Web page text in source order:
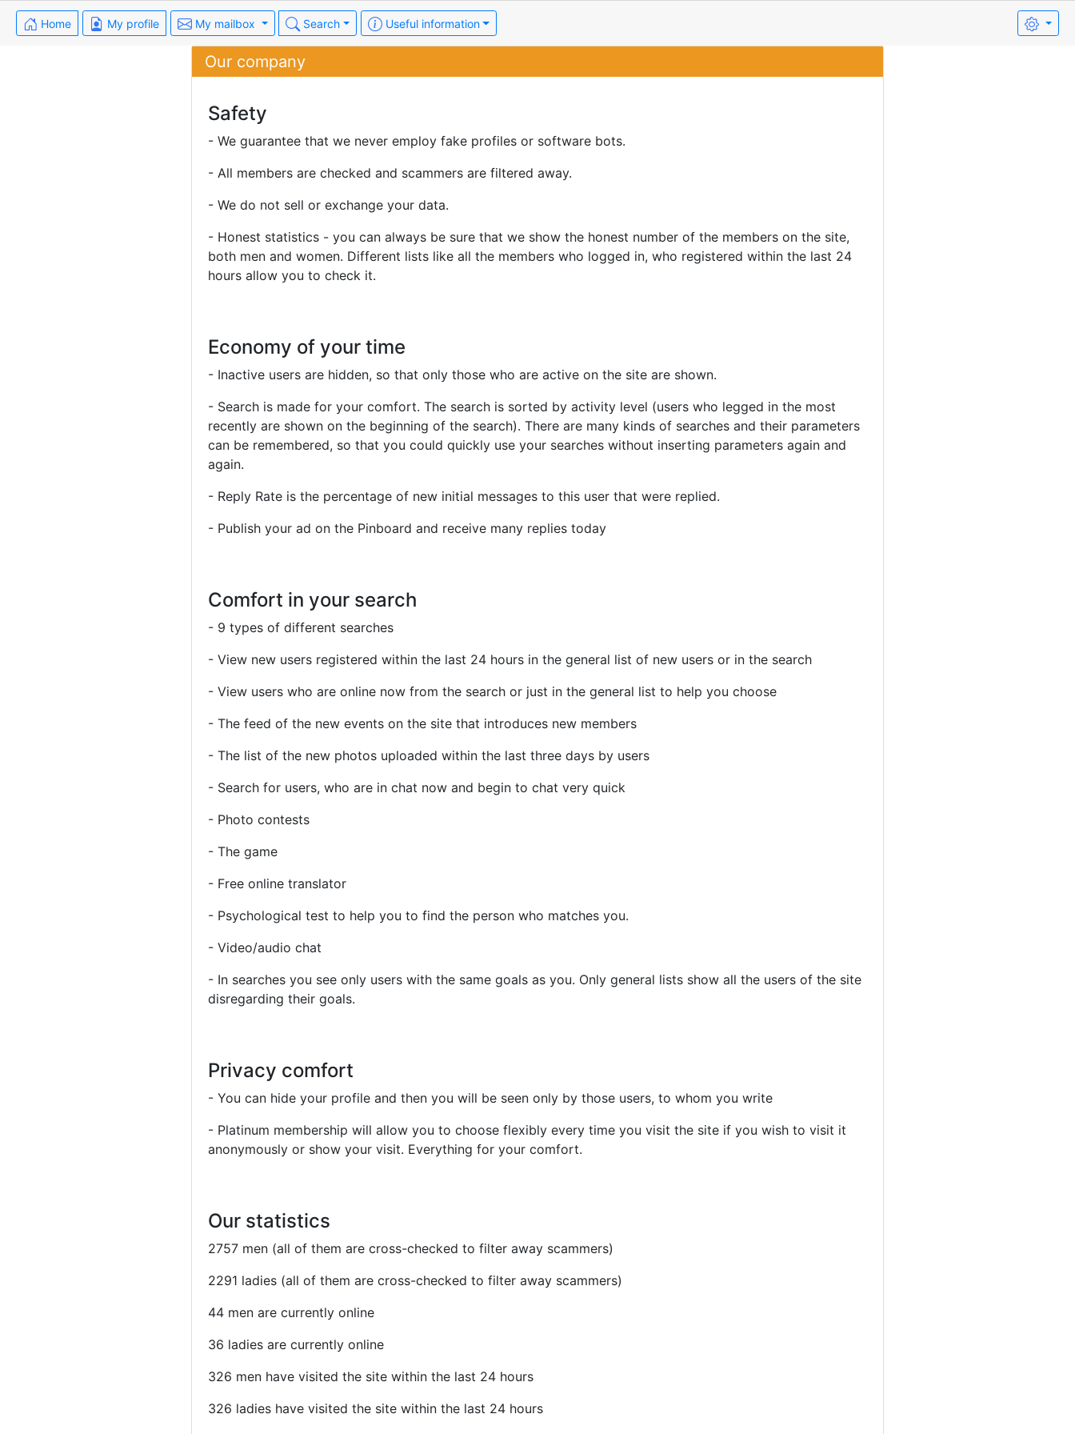
Home My profile My mailbox Search Useful information
Our company
Safety
- We guarantee that we never employ fake profiles or software bots.
- All members are checked and scammers are filtered away.
- We do not sell or exchange your data.
- Honest statistics - you can always be sure that we show the honest number of the members on the site,
both men and women. Different lists like all the members who logged in, who registered within the last 24
hours allow you to check it.
Economy of your time
- Inactive users are hidden, so that only those who are active on the site are shown.
- Search is made for your comfort. The search is sorted by activity level (users who legged in the most
recently are shown on the beginning of the search). There are many kinds of searches and their parameters
can be remembered, so that you could quickly use your searches without inserting parameters again and
again.
- Reply Rate is the percentage of new initial messages to this user that were replied.
- Publish your ad on the Pinboard and receive many replies today
Comfort in your search
- 9 types of different searches
- View new users registered within the last 24 hours in the general list of new users or in the search
- View users who are online now from the search or just in the general list to help you choose
- The feed of the new events on the site that introduces new members
- The list of the new photos uploaded within the last three days by users
- Search for users, who are in chat now and begin to chat very quick
- Photo contests
- The game
- Free online translator
- Psychological test to help you to find the person who matches you.
- Video/audio chat
- In searches you see only users with the same goals as you. Only general lists show all the users of the site
disregarding their goals.
Privacy comfort
- You can hide your profile and then you will be seen only by those users, to whom you write
- Platinum membership will allow you to choose flexibly every time you visit the site if you wish to visit it
anonymously or show your visit. Everything for your comfort.
Our statistics
2757 men (all of them are cross-checked to filter away scammers)
2291 ladies (all of them are cross-checked to filter away scammers)
44 men are currently online
36 ladies are currently online
326 men have visited the site within the last 24 hours
326 ladies have visited the site within the last 24 hours